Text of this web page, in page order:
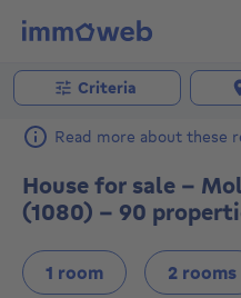
Criteria
Read more about these
House for sale -
(1080) - 90
1 room 2 rooms